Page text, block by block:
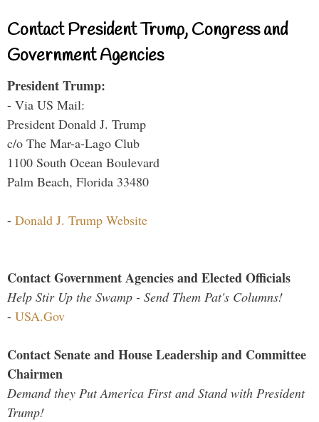
Contact President Trump, Congress and
Government Agencies
President Trump:
- Via US Mail:
President Donald J. Trump
c/o The Mar-a-Lago Club
1100 South Ocean Boulevard
Palm Beach, Florida 33480
- Donald J. Trump Website
Contact Government Agencies and Elected Officials
Help Stir Up the Swamp - Send Them Pat's Columns!
- USA.Gov
Contact Senate and House Leadership and Committee
Chairmen
Demand they Put America First and Stand with President
Trump!